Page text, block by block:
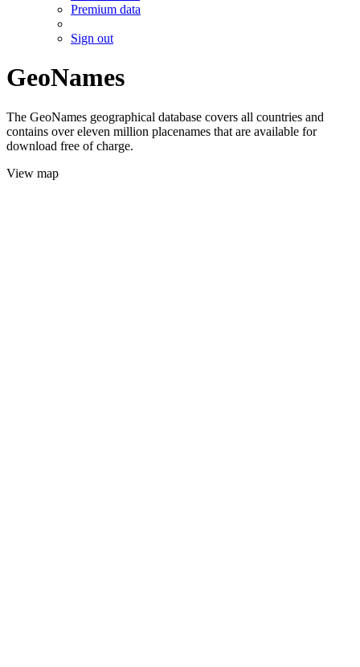
Premium data
Sign out
GeoNames
The GeoNames geographical database covers all countries and
contains over eleven million placenames that are available for
download free of charge.
View map